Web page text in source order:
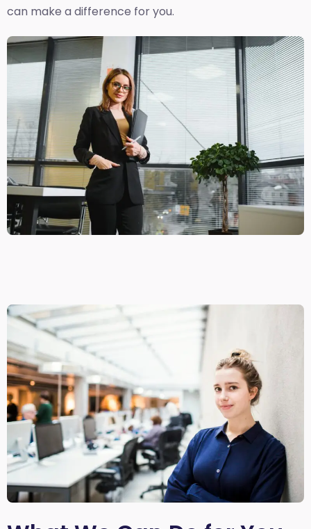
can make a difference for you.